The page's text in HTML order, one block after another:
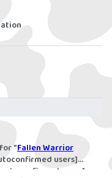
"Fallen Warrior
users]
users]